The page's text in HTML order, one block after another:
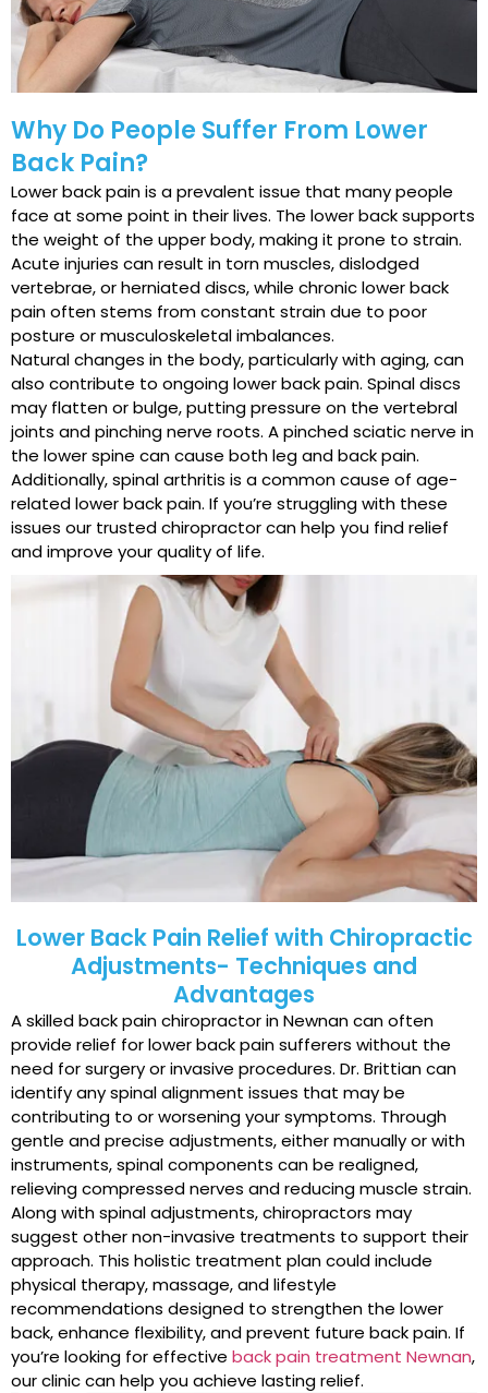
Why Do People Suffer From Lower
Back Pain?
Lower back pain is a prevalent issue that many people
face at some point in their lives. The lower back supports
the weight of the upper body, making it prone to strain.
Acute injuries can result in torn muscles, dislodged
vertebrae, or herniated discs, while chronic lower back
pain often stems from constant strain due to poor
posture or musculoskeletal imbalances.
Natural changes in the body, particularly with aging, can
also contribute to ongoing lower back pain. Spinal discs
may flatten or bulge, putting pressure on the vertebral
joints and pinching nerve roots. A pinched sciatic nerve in
the lower spine can cause both leg and back pain.
Additionally, spinal arthritis is a common cause of age-
related lower back pain. If you’re struggling with these
issues our trusted chiropractor can help you find relief
and improve your quality of life.
Lower Back Pain Relief with Chiropractic
Adjustments- Techniques and
Advantages
A skilled back pain chiropractor in Newnan can often
provide relief for lower back pain sufferers without the
need for surgery or invasive procedures. Dr. Brittian can
identify any spinal alignment issues that may be
contributing to or worsening your symptoms. Through
gentle and precise adjustments, either manually or with
instruments, spinal components can be realigned,
relieving compressed nerves and reducing muscle strain.
Along with spinal adjustments, chiropractors may
suggest other non-invasive treatments to support their
approach. This holistic treatment plan could include
physical therapy, massage, and lifestyle
recommendations designed to strengthen the lower
back, enhance flexibility, and prevent future back pain. If
you’re looking for effective back pain treatment Newnan,
our clinic can help you achieve lasting relief.